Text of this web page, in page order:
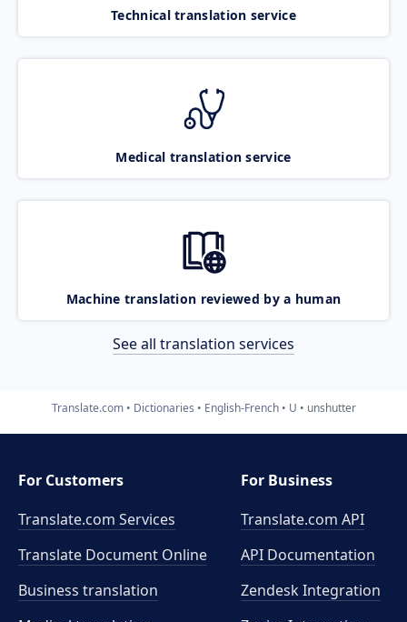
Technical translation service
Medical translation service
Machine translation reviewed by a human
See all translation services
Translate.com Dictionaries English-French U unshutter
For Customers
Translate.com Services
Translate Document Online
Business translation
For Business
Translate.com API
API Documentation
Zendesk Integration